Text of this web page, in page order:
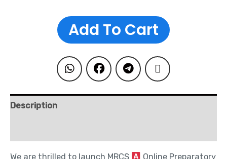
Add To Cart
Description
We are thrilled to launch MRCS
Online Preparatory